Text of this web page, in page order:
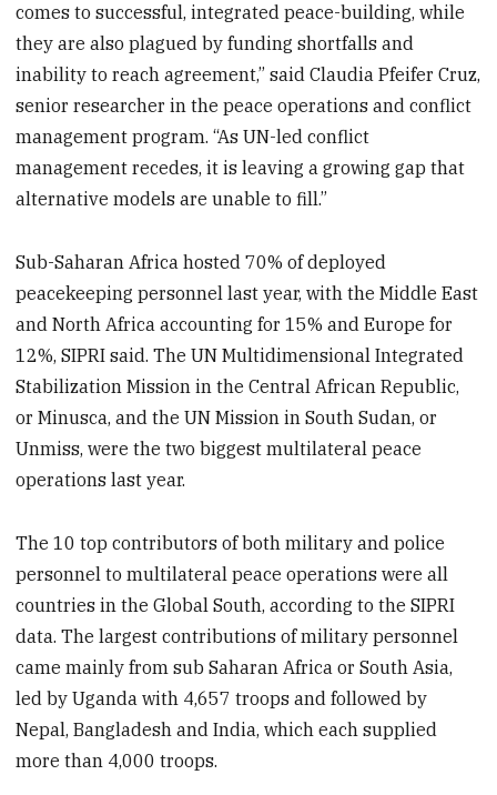
comes to successful, integrated peace-building, while
they are also plagued by funding shortfalls and
inability to reach agreement,” said Claudia Pfeifer Cruz,
senior researcher in the peace operations and conflict
management program. “As UN-led conflict
management recedes, it is leaving a growing gap that
alternative models are unable to fill.”
Sub-Saharan Africa hosted 70% of deployed
peacekeeping personnel last year, with the Middle East
and North Africa accounting for 15% and Europe for
12%, SIPRI said. The UN Multidimensional Integrated
Stabilization Mission in the Central African Republic,
or Minusca, and the UN Mission in South Sudan, or
Unmiss, were the two biggest multilateral peace
operations last year.
The 10 top contributors of both military and police
personnel to multilateral peace operations were all
countries in the Global South, according to the SIPRI
data. The largest contributions of military personnel
came mainly from sub Saharan Africa or South Asia,
led by Uganda with 4,657 troops and followed by
Nepal, Bangladesh and India, which each supplied
more than 4,000 troops.